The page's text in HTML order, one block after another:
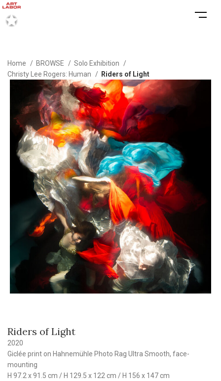
Home BROWSE
Solo Exhibition
Christy Lee Rogers: Human
Riders of Light
Riders of Light
2020
Giclée print on Hahnemühle Photo Rag Ultra Smooth, face-
mounting
H 97.2 x 91.5 cm / H 129.5 x 122 cm / H 156 x 147 cm